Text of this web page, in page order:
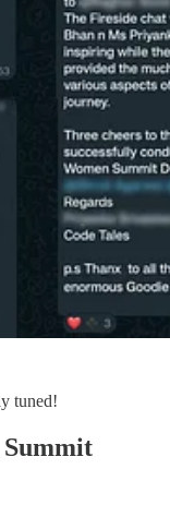
tuned!